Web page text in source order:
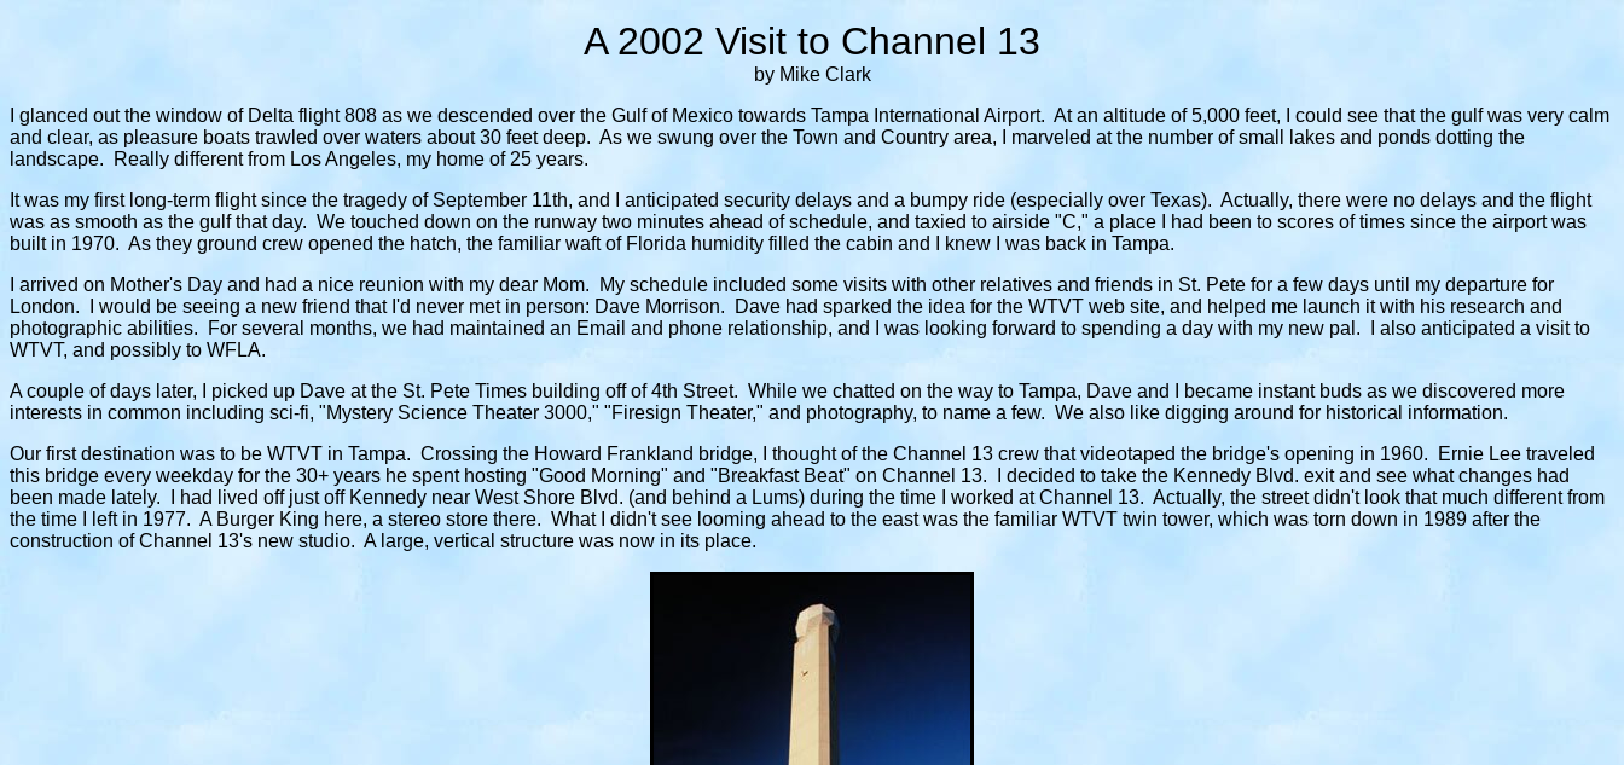
A 2002 Visit to Channel 13
by Mike Clark
I glanced out the window of Delta flight 808 as we descended over the Gulf of Mexico towards Tampa International Airport. At an altitude of 5,000 feet, I could see that the gulf was very calm
and clear, as pleasure boats trawled over waters about 30 feet deep. As we swung over the Town and Country area, I marveled at the number of small lakes and ponds dotting the
landscape. Really different from Los Angeles, my home of 25 years.
It was my first long-term flight since the tragedy of September 11th, and I anticipated security delays and a bumpy ride (especially over Texas). Actually, there were no delays and the flight
was as smooth as the gulf that day. We touched down on the runway two minutes ahead of schedule, and taxied to airside "C," a place I had been to scores of times since the airport was
built in 1970. As they ground crew opened the hatch, the familiar waft of Florida humidity filled the cabin and I knew I was back in Tampa.
I arrived on Mother's Day and had a nice reunion with my dear Mom. My schedule included some visits with other relatives and friends in St. Pete for a few days until my departure for
London. I would be seeing a new friend that I'd never met in person: Dave Morrison. Dave had sparked the idea for the WTVT web site, and helped me launch it with his research and
photographic abilities. For several months, we had maintained an Email and phone relationship, and I was looking forward to spending a day with my new pal. I also anticipated a visit to
WTVT, and possibly to WFLA.
A couple of days later, I picked up Dave at the St. Pete Times building off of 4th Street. While we chatted on the way to Tampa, Dave and I became instant buds as we discovered more
interests in common including sci-fi, "Mystery Science Theater 3000," "Firesign Theater," and photography, to name a few. We also like digging around for historical information.
Our first destination was to be WTVT in Tampa. Crossing the Howard Frankland bridge, I thought of the Channel 13 crew that videotaped the bridge's opening in 1960. Ernie Lee traveled
this bridge every weekday for the 30+ years he spent hosting "Good Morning" and "Breakfast Beat" on Channel 13. I decided to take the Kennedy Blvd. exit and see what changes had
been made lately. I had lived off just off Kennedy near West Shore Blvd. (and behind a Lums) during the time I worked at Channel 13. Actually, the street didn't look that much different from
the time I left in 1977. A Burger King here, a stereo store there. What I didn't see looming ahead to the east was the familiar WTVT twin tower, which was torn down in 1989 after the
construction of Channel 13's new studio. A large, vertical structure was now in its place.